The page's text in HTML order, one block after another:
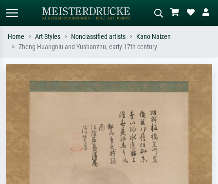
e.g. Monet, Starry Night,
Impressionism, Hokusai wave, nude.
meadow, abstract with lots of red, dark
oil painting, standing nude next to a
Home Art Styles Nonclassified artists
Kano Naizen
Zheng Huangniu and Yushanzhu, early 17th century